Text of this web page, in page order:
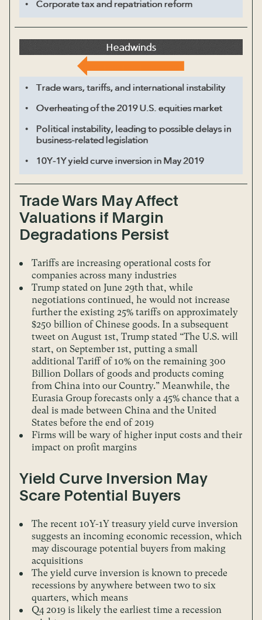
Trade Wars May Affect
Valuations if Margin
Degradations Persist
Tariffs are increasing operational costs for
companies across many industries
Trump stated on June 29th that, while
negotiations continued, he would not increase
further the existing 25% tariffs on approximately
$250 billion of Chinese goods. In a subsequent
tweet on August 1st, Trump stated “The U.S. will
start, on September 1st, putting a small
additional Tariff of 10% on the remaining 300
Billion Dollars of goods and products coming
from China into our Country.” Meanwhile, the
Eurasia Group forecasts only a 45% chance that a
deal is made between China and the United
States before the end of 2019
Firms will be wary of higher input costs and their
impact on profit margins
Yield Curve Inversion May
Scare Potential Buyers
The recent 10Y-1Y treasury yield curve inversion
suggests an incoming economic recession, which
may discourage potential buyers from making
acquisitions
The yield curve inversion is known to precede
recessions by anywhere between two to six
quarters, which means
Q4 2019 is likely the earliest time a recession